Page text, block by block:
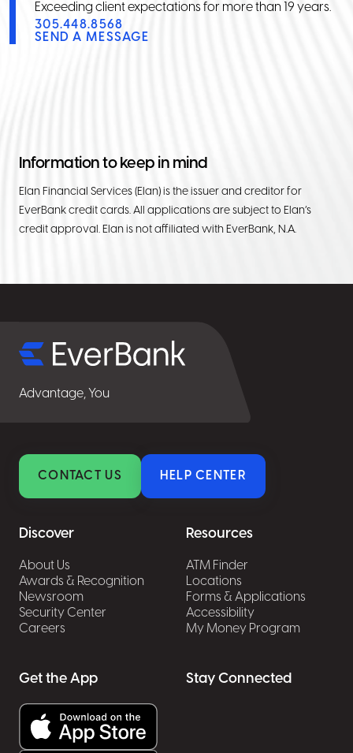
Exceeding client expectations for more than 19 years.
305.448.8568
SEND A MESSAGE
Information to keep in mind
Elan Financial Services (Elan) is the issuer and creditor for
EverBank credit cards. All applications are subject to Elan’s
credit approval. Elan is not affiliated with EverBank, N.A.
Advantage, You
CONTACT US HELP CENTER
Discover
About Us
Awards & Recognition
Newsroom
Security Center
Careers
Resources
ATM Finder
Locations
Forms & Applications
Accessibility
My Money Program
Get the App Stay Connected